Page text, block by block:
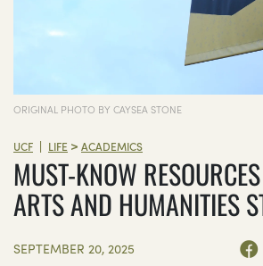
ORIGINAL PHOTO BY CAYSEA STONE
UCF | LIFE > ACADEMICS
MUST-KNOW
ARTS AND HUMANITIES
SEPTEMBER 20, 2025